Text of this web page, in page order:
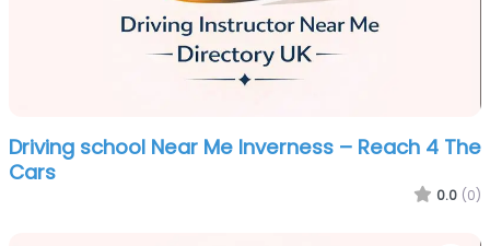
Driving school Near Me Inverness – Reach 4 The
Cars
0.0 (0)